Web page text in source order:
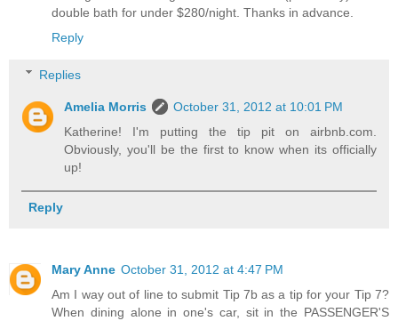
double bath for under $280/night. Thanks in advance.
Reply
Replies
Amelia Morris
October 31, 2012 at 10:01 PM
Katherine! I'm putting the tip pit on airbnb.com.
Obviously, you'll be the first to know when its officially
up!
Reply
Mary Anne October 31, 2012 at 4:47 PM
Am I way out of line to submit Tip 7b as a tip for your Tip 7?
When dining alone in one's car, sit in the PASSENGER'S